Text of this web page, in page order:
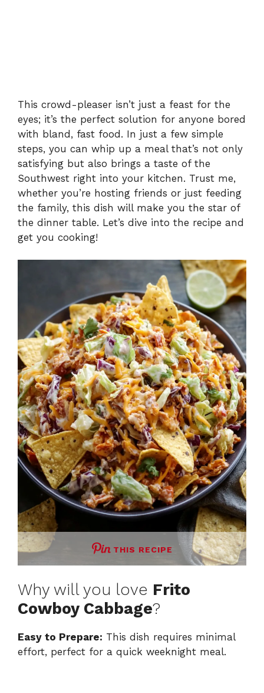
This crowd-pleaser isn’t just a feast for the
eyes; it’s the perfect solution for anyone bored
with bland, fast food. In just a few simple
steps, you can whip up a meal that’s not only
satisfying but also brings a taste of the
Southwest right into your kitchen. Trust me,
whether you’re hosting friends or just feeding
the family, this dish will make you the star of
the dinner table. Let’s dive into the recipe and
get you cooking!
THIS RECIPE
Why will you love Frito
Cowboy Cabbage?
Easy to Prepare: This dish requires minimal
effort, perfect for a quick weeknight meal.